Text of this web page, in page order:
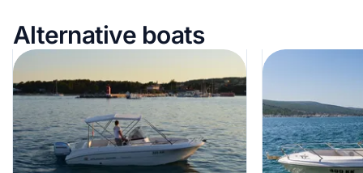
Alternative boats